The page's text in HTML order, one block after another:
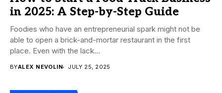
in 2025: A Step-by-Step Guide
Foodies who have an entrepreneurial spark might not be
able to open a brick-and-mortar restaurant in the first
place. Even with the lack...
BYALEX NEVOLIN JULY 25, 2025